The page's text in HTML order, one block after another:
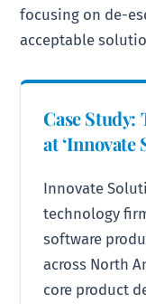
focusing on de-
acceptable
Case Study:
at ‘Innovate
Innovate
technology
software
across North
core product